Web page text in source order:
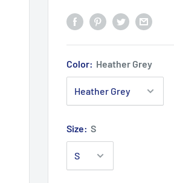
Color: Heather Grey
Size: S